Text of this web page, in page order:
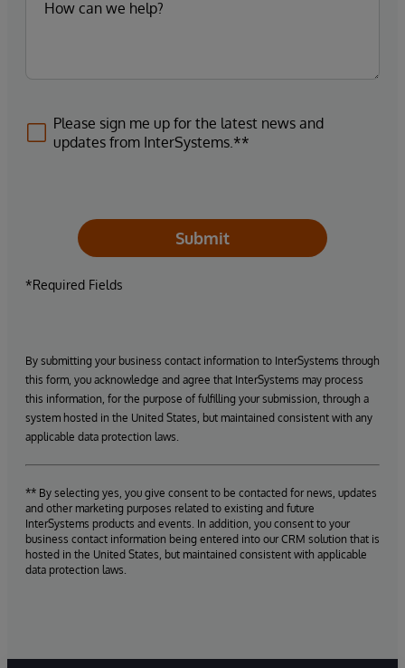
Please sign me up for the latest news and
updates from InterSystems.**
Submit
*Required Fields
By submitting your business contact information to InterSystems through
this form, you acknowledge and agree that InterSystems may process
this information, for the purpose of fulfilling your submission, through a
system hosted in the United States, but maintained consistent with any
applicable data protection laws.
** By selecting yes, you give consent to be contacted for news, updates
and other marketing purposes related to existing and future
InterSystems products and events. In addition, you consent to your
business contact information being entered into our CRM solution that is
hosted in the United States, but maintained consistent with applicable
data protection laws.